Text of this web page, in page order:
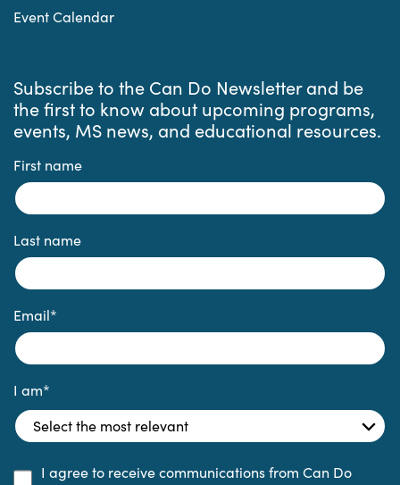
Event Calendar
Subscribe to the Can Do Newsletter and be
the first to know about upcoming programs,
events, MS news, and educational resources.
First name
Last name
Email*
I am*
I agree to receive communications from Can Do